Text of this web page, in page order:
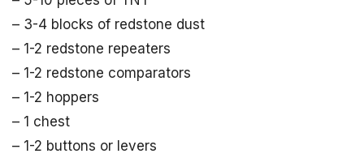
– 3-4 blocks of redstone dust
– 1-2 redstone repeaters
– 1-2 redstone comparators
– 1-2 hoppers
– 1 chest
– 1-2 buttons or levers